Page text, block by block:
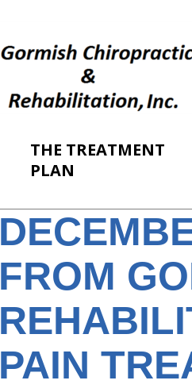
THE TREATMENT
PLAN
FROM
PAIN